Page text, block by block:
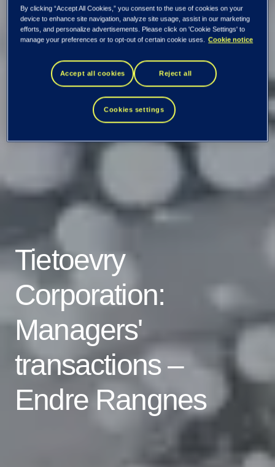
Tietoevry
Corporation:
Managers'
transactions –
Endre Rangnes
By clicking “Accept All Cookies,” you consent to the use of cookies on your
device to enhance site navigation, analyze site usage, assist in our marketing
efforts, and personalize advertisements. Please click on 'Cookie Settings' to
manage your preferences or to opt-out of certain cookie uses. Cookie notice
Accept all cookies Reject all
Cookies settings